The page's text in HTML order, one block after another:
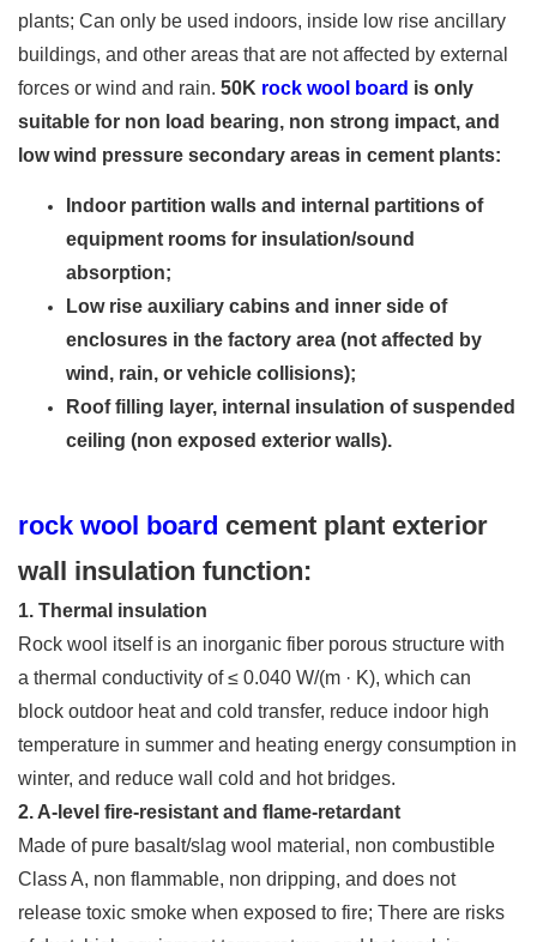
plants; Can only be used indoors, inside low rise ancillary
buildings, and other areas that are not affected by external
forces or wind and rain. 50K rock wool board is only
suitable for non load bearing, non strong impact, and
low wind pressure secondary areas in cement plants:
Indoor partition walls and internal partitions of
equipment rooms for insulation/sound
absorption;
Low rise auxiliary cabins and inner side of
enclosures in the factory area (not affected by
wind, rain, or vehicle collisions);
Roof filling layer, internal insulation of suspended
ceiling (non exposed exterior walls).
rock wool board cement plant exterior
wall insulation function:
1. Thermal insulation
Rock wool itself is an inorganic fiber porous structure with
a thermal conductivity of ≤ 0.040 W/(m · K), which can
block outdoor heat and cold transfer, reduce indoor high
temperature in summer and heating energy consumption in
winter, and reduce wall cold and hot bridges.
2. A-level fire-resistant and flame-retardant
Made of pure basalt/slag wool material, non combustible
Class A, non flammable, non dripping, and does not
release toxic smoke when exposed to fire; There are risks